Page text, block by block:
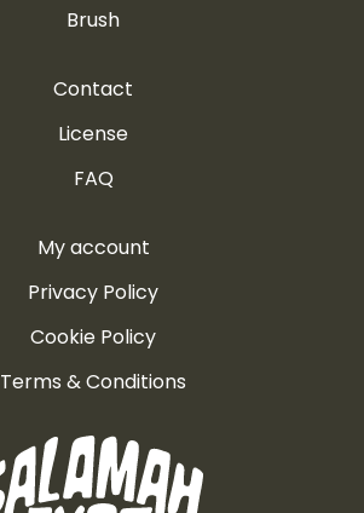
Brush
Contact
License
FAQ
My account
Privacy Policy
Cookie Policy
Terms & Conditions